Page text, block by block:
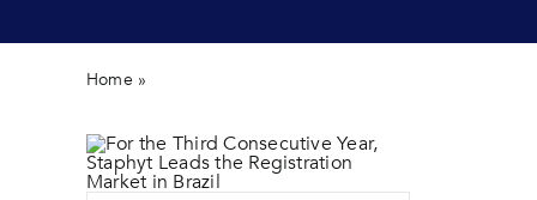
Home »